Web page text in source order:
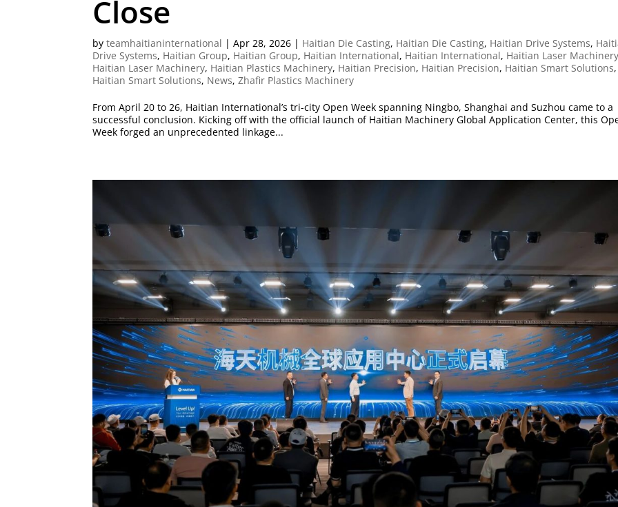
Close
byteamhaitianinternational |Apr 28, 2026 | Haitian Die Casting, Haitian Die Casting, Haitian Drive Systems,
Drive Systems, Haitian Group, Haitian Group, Haitian International, Haitian International, Haitian Laser
Haitian Laser Machinery, Haitian Plastics Machinery, Haitian Precision, Haitian Precision, Haitian Smart Solutions,
Haitian Smart Solutions, News,Zhafir Plastics Machinery
From April 20 to 26, Haitian International’s tri-city Open Week spanning Ningbo, Shanghai and Suzhou came to a
successful conclusion. Kicking off with the official launch of Haitian Machinery Global Application Center, this
Week forged an unprecedented linkage...